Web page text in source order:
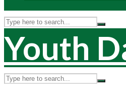
Youth